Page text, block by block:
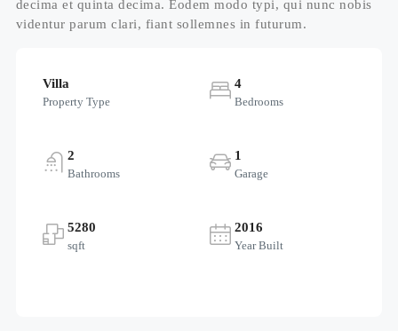
decima et quinta decima. Eodem modo typi, qui nunc nobis
videntur parum clari, fiant sollemnes in futurum.
Villa
Property Type
4
Bedrooms
2
Bathrooms
1
Garage
5280
sqft
2016
Year Built